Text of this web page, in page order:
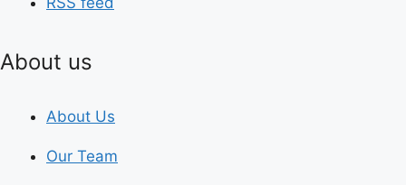
About us
About Us
Our Team